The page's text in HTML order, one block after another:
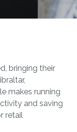
bringing their
makes running
and saving
retail